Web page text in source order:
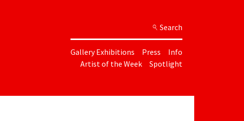
Search
Gallery Exhibitions Press
Info
Artist of the Week
Spotlight